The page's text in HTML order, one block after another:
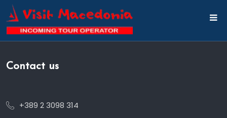
Contact us
+389 2 3098 314